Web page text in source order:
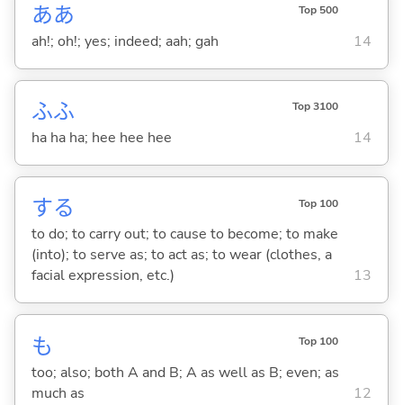
ああ Top 500
ah!; oh!; yes; indeed; aah; gah 14
ふふ Top 3100
ha ha ha; hee hee hee 14
する Top 100
to do; to carry out; to cause to become; to make
(into); to serve as; to act as; to wear (clothes, a
facial expression, etc.)
13
も Top 100
too; also; both A and B; A as well as B; even; as
much as
12